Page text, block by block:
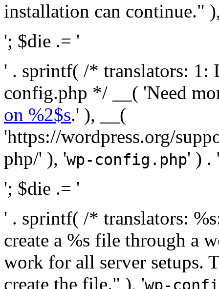
installation can continue."
'; $die .= '
' . sprintf( /* translators: 1:
config.php */ __( 'Need
on %2$s.' ), __(
'https://wordpress.org/
php/' ), 'wp-config.php' ) .
'; $die .= '
' . sprintf( /* translators:
create a %s file through a
work for all server setups.
create the file." ), 'wp-